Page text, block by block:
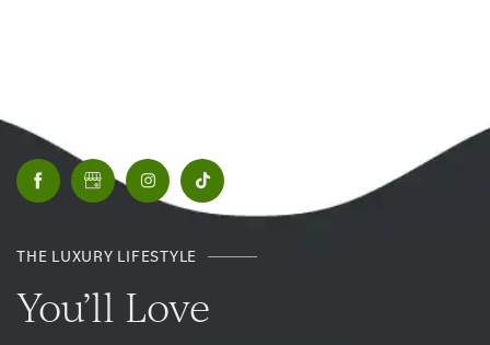
THE LUXURY LIFESTYLE
You’ll Love